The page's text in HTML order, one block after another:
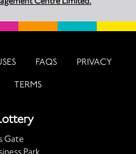
FAQS PRIVACY
TERMS
Gate
Park